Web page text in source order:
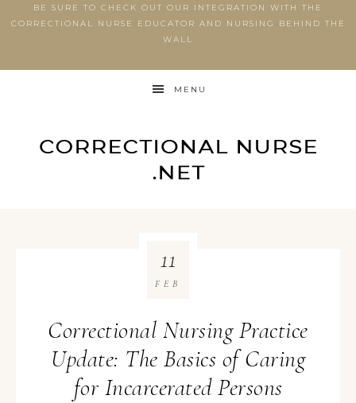
BE SURE TO CHECK OUT OUR INTEGRATION WITH THE
CORRECTIONAL NURSE EDUCATOR AND NURSING BEHIND THE
WALL
MENU
Correctional Nursing Practice
Update: The Basics of Caring
for Incarcerated Persons
11
FEB